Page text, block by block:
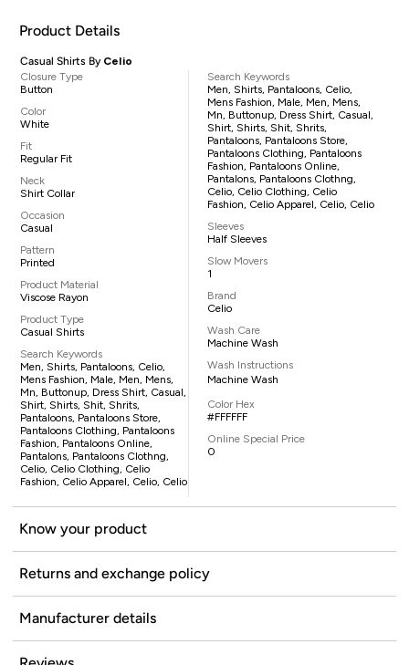
Product Details
Casual Shirts By Celio
Closure Type
Button
Color
White
Fit
Regular Fit
Neck
Shirt Collar
Occasion
Casual
Pattern
Printed
Product Material
Viscose Rayon
Product Type
Casual Shirts
Search Keywords
Men, Shirts, Pantaloons, Celio,
Mens Fashion, Male, Men, Mens,
Mn, Buttonup, Dress Shirt, Casual,
Shirt, Shirts, Shit, Shrits,
Pantaloons, Pantaloons Store,
Pantaloons Clothing, Pantaloons
Fashion, Pantaloons Online,
Pantalons, Pantaloons Clothng,
Celio, Celio Clothing, Celio
Fashion, Celio Apparel, Celio, Celio
Search Keywords
Men, Shirts, Pantaloons, Celio,
Mens Fashion, Male, Men, Mens,
Mn, Buttonup, Dress Shirt, Casual,
Shirt, Shirts, Shit, Shrits,
Pantaloons, Pantaloons Store,
Pantaloons Clothing, Pantaloons
Fashion, Pantaloons Online,
Pantalons, Pantaloons Clothng,
Celio, Celio Clothing, Celio
Fashion, Celio Apparel, Celio, Celio
Sleeves
Half Sleeves
Slow Movers
1
Brand
Celio
Wash Care
Machine Wash
Wash Instructions
Machine Wash
Color Hex
#FFFFFF
Online Special Price
0
Know your product
Returns and exchange policy
Manufacturer details